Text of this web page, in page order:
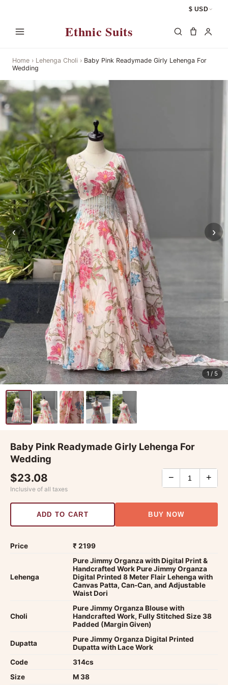
$ USD
Ethnic Suits
Home › Lehenga Choli › Baby Pink Readymade Girly Lehenga For
Wedding
‹ ›
1 / 5
Baby Pink Readymade Girly Lehenga For
Wedding
$23.08
Inclusive of all taxes
− +
ADD TO CART BUY NOW
Price ₹ 2199
Lehenga
Pure Jimmy Organza with Digital Print &
Handcrafted Work Pure Jimmy Organza
Digital Printed 8 Meter Flair Lehenga with
Canvas Patta, Can-Can, and Adjustable
Waist Dori
Choli
Pure Jimmy Organza Blouse with
Handcrafted Work, Fully Stitched Size 38
Padded (Margin Given)
Dupatta
Pure Jimmy Organza Digital Printed
Dupatta with Lace Work
Code
314cs
Size
M 38